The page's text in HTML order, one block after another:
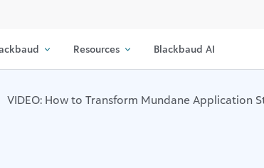
Resources Blackbaud AI
VIDEO: How to Transform Mundane Application